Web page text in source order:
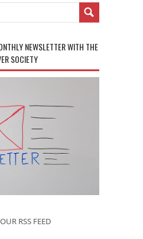
NEWSLETTER WITH THE
SOCIETY
RSS FEED